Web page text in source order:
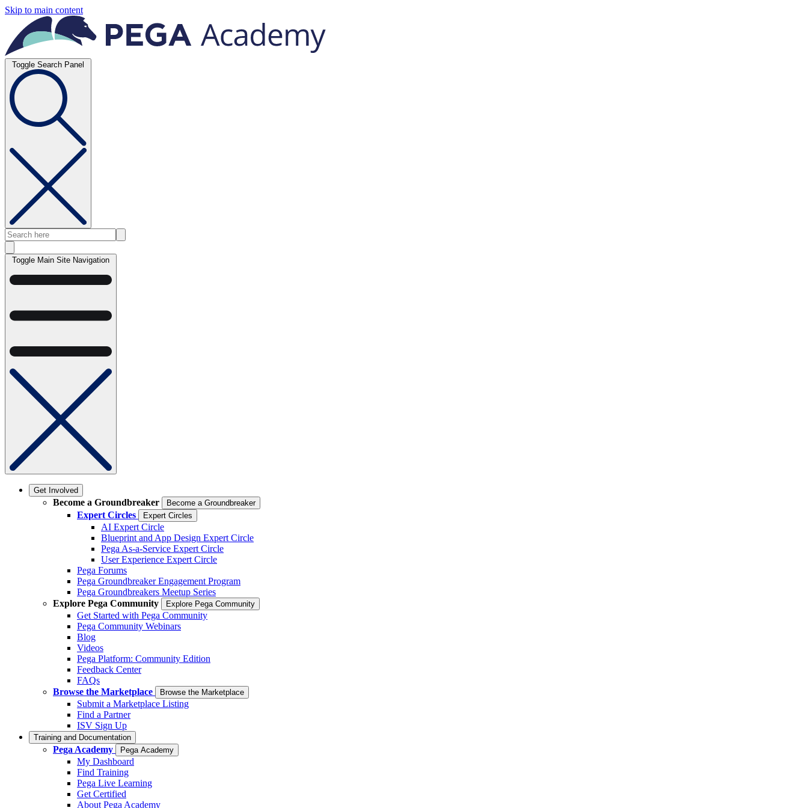
Skip to main content
Toggle Search Panel
Toggle Main Site Navigation
Get Involved
Become a Groundbreaker Become a Groundbreaker
Expert Circles Expert Circles
AI Expert Circle
Blueprint and App Design Expert Circle
Pega As-a-Service Expert Circle
User Experience Expert Circle
Pega Forums
Pega Groundbreaker Engagement Program
Pega Groundbreakers Meetup Series
Explore Pega Community
Explore Pega Community
Get Started with Pega Community
Pega Community Webinars
Blog
Videos
Pega Platform: Community Edition
Feedback Center
FAQs
Browse the Marketplace
Browse the Marketplace
Submit a Marketplace Listing
Find a Partner
ISV Sign Up
Training and Documentation
Pega Academy Pega Academy
My Dashboard
Find Training
Pega Live Learning
Get Certified
About Pega Academy